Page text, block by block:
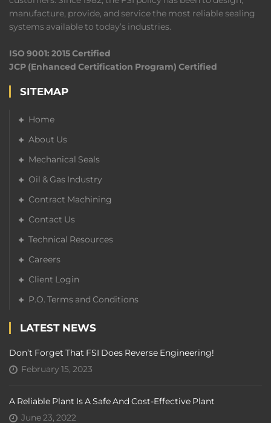
manufacture, provide, and service the most reliable sealing
systems available to today’s industries.
ISO 9001: 2015 Certified
JCP (Enhanced Certification Program) Certified
SITEMAP
Home
About Us
Mechanical Seals
Oil & Gas Industry
Contract Machining
Contact Us
Technical Resources
Careers
Client Login
P.O. Terms and Conditions
LATEST NEWS
Don’t Forget That FSI Does Reverse Engineering!
February 15, 2023
A Reliable Plant Is A Safe And Cost-Effective Plant
June 23, 2022